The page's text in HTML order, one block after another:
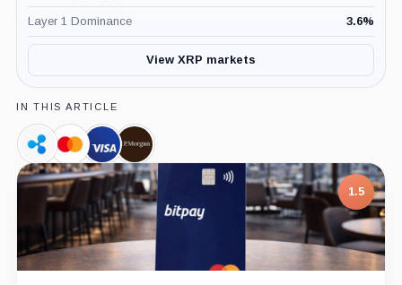
Layer 1 Dominance 3.6%
View XRP markets
IN THIS ARTICLE
Ripple,
Company
Mastercard,
Company
Visa,
Company
JPMorgan,
Company
7.5